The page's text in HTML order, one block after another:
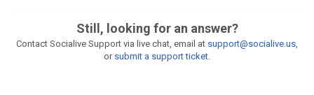
Still, looking for an answer?
Contact Socialive Support via live chat, email at support@socialive.us,
or submit a support ticket